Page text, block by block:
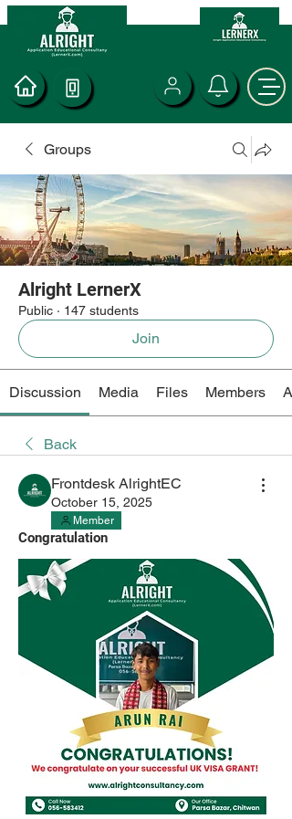
Groups
Alright LernerX
Public · 147 students
Join
Discussion Media Files Members
Back
Frontdesk AlrightEC
October 15, 2025
Member
Congratulation